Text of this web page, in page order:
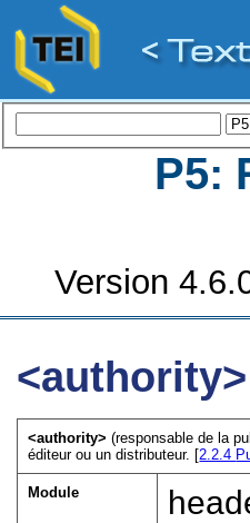
P5:
Version
<authority>
<authority>(responsable de la
éditeur ou un distributeur. [2.2.4
Module